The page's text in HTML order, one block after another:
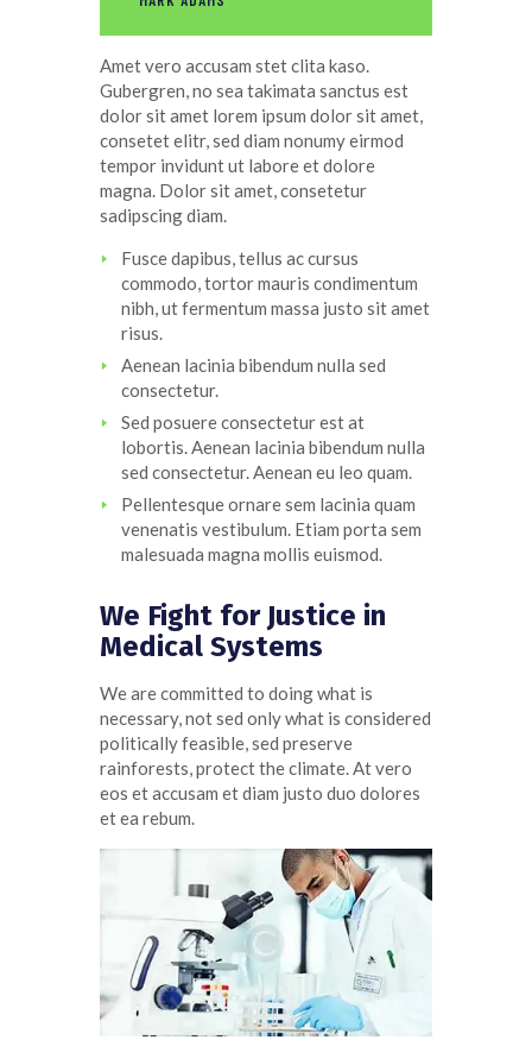
Ametvero accusam stetclita kaso.
Gubergren, no sea takimata sanctus est
dolor sitamet lorem ipsum dolor sitamet,
consetetelitr, sed diam nonumyeirmod
tempor inviduntut laboreetdolore
magna. Dolorsitamet,consetetur
sadipscingdiam.
Fusce dapibus, tellus ac cursus
commodo, tortor mauris condimentum
nibh, ut fermentum massa justo sit amet
risus.
Aenean lacinia bibendum nulla sed
consectetur.
Sed posuere consectetur est at
lobortis. Aenean lacinia bibendum nulla
sed consectetur. Aenean eu leo quam.
Pellentesque ornare sem lacinia quam
venenatis vestibulum. Etiam porta sem
malesuada magna mollis euismod.
We Fight for Justice in
Medical Systems
We are committed to doing what is
necessary, not sed only what is considered
politically feasible, sed preserve
rainforests, protect the climate. Atvero
eos etaccusam et diam justo duo dolores
et ea rebum.